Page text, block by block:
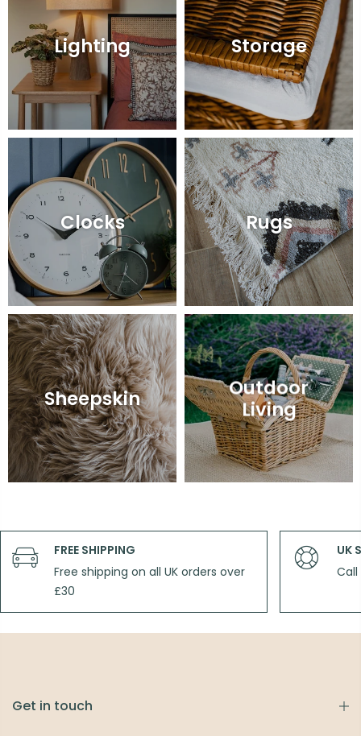
Lighting Storage
Clocks
Sheepskin
Rugs
Outdoor
Living
FREE SHIPPING
Free shipping on all UK orders over
£30
UK
Get in touch